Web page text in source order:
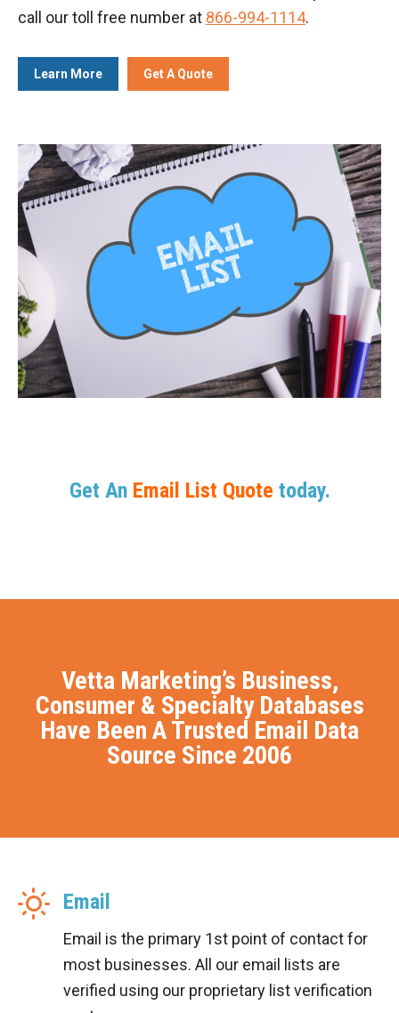
call our toll free number at 866-994-1114.
Learn More Get A Quote
Get An Email List Quote today.
Vetta Marketing’s Business,
Consumer & Specialty Databases
Have Been A Trusted Email Data
Source Since 2006
Email
Email is the primary 1st point of contact for
most businesses. All our email lists are
verified using our proprietary list verification